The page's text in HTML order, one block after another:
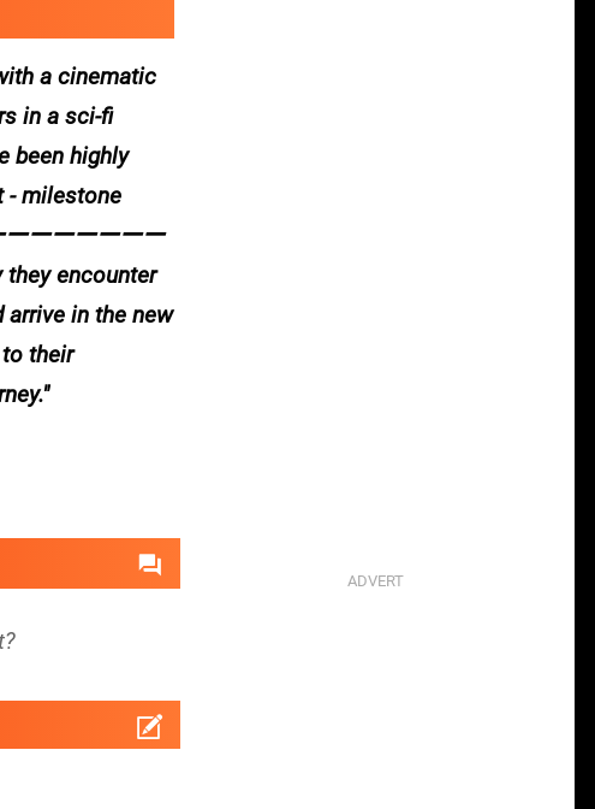
a cinematic
in a sci-fi
been highly
- milestone
ーーーーーー
they encounter
arrive in the new
their